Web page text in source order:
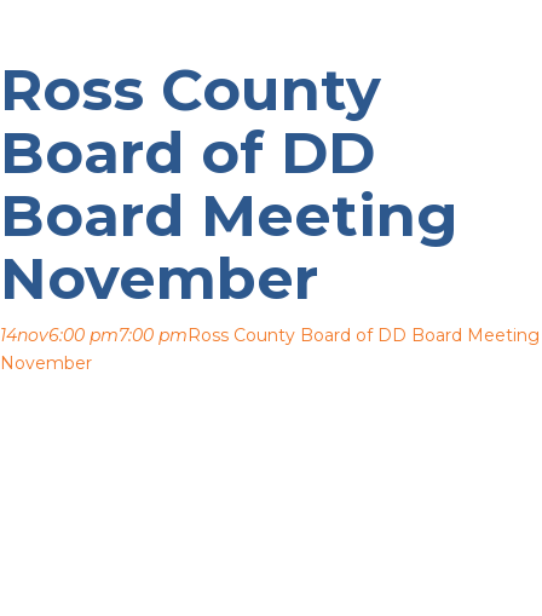
Ross County
Board of DD
Board Meeting
November
14nov6:00 pm7:00 pmRoss County Board of DD Board Meeting
November